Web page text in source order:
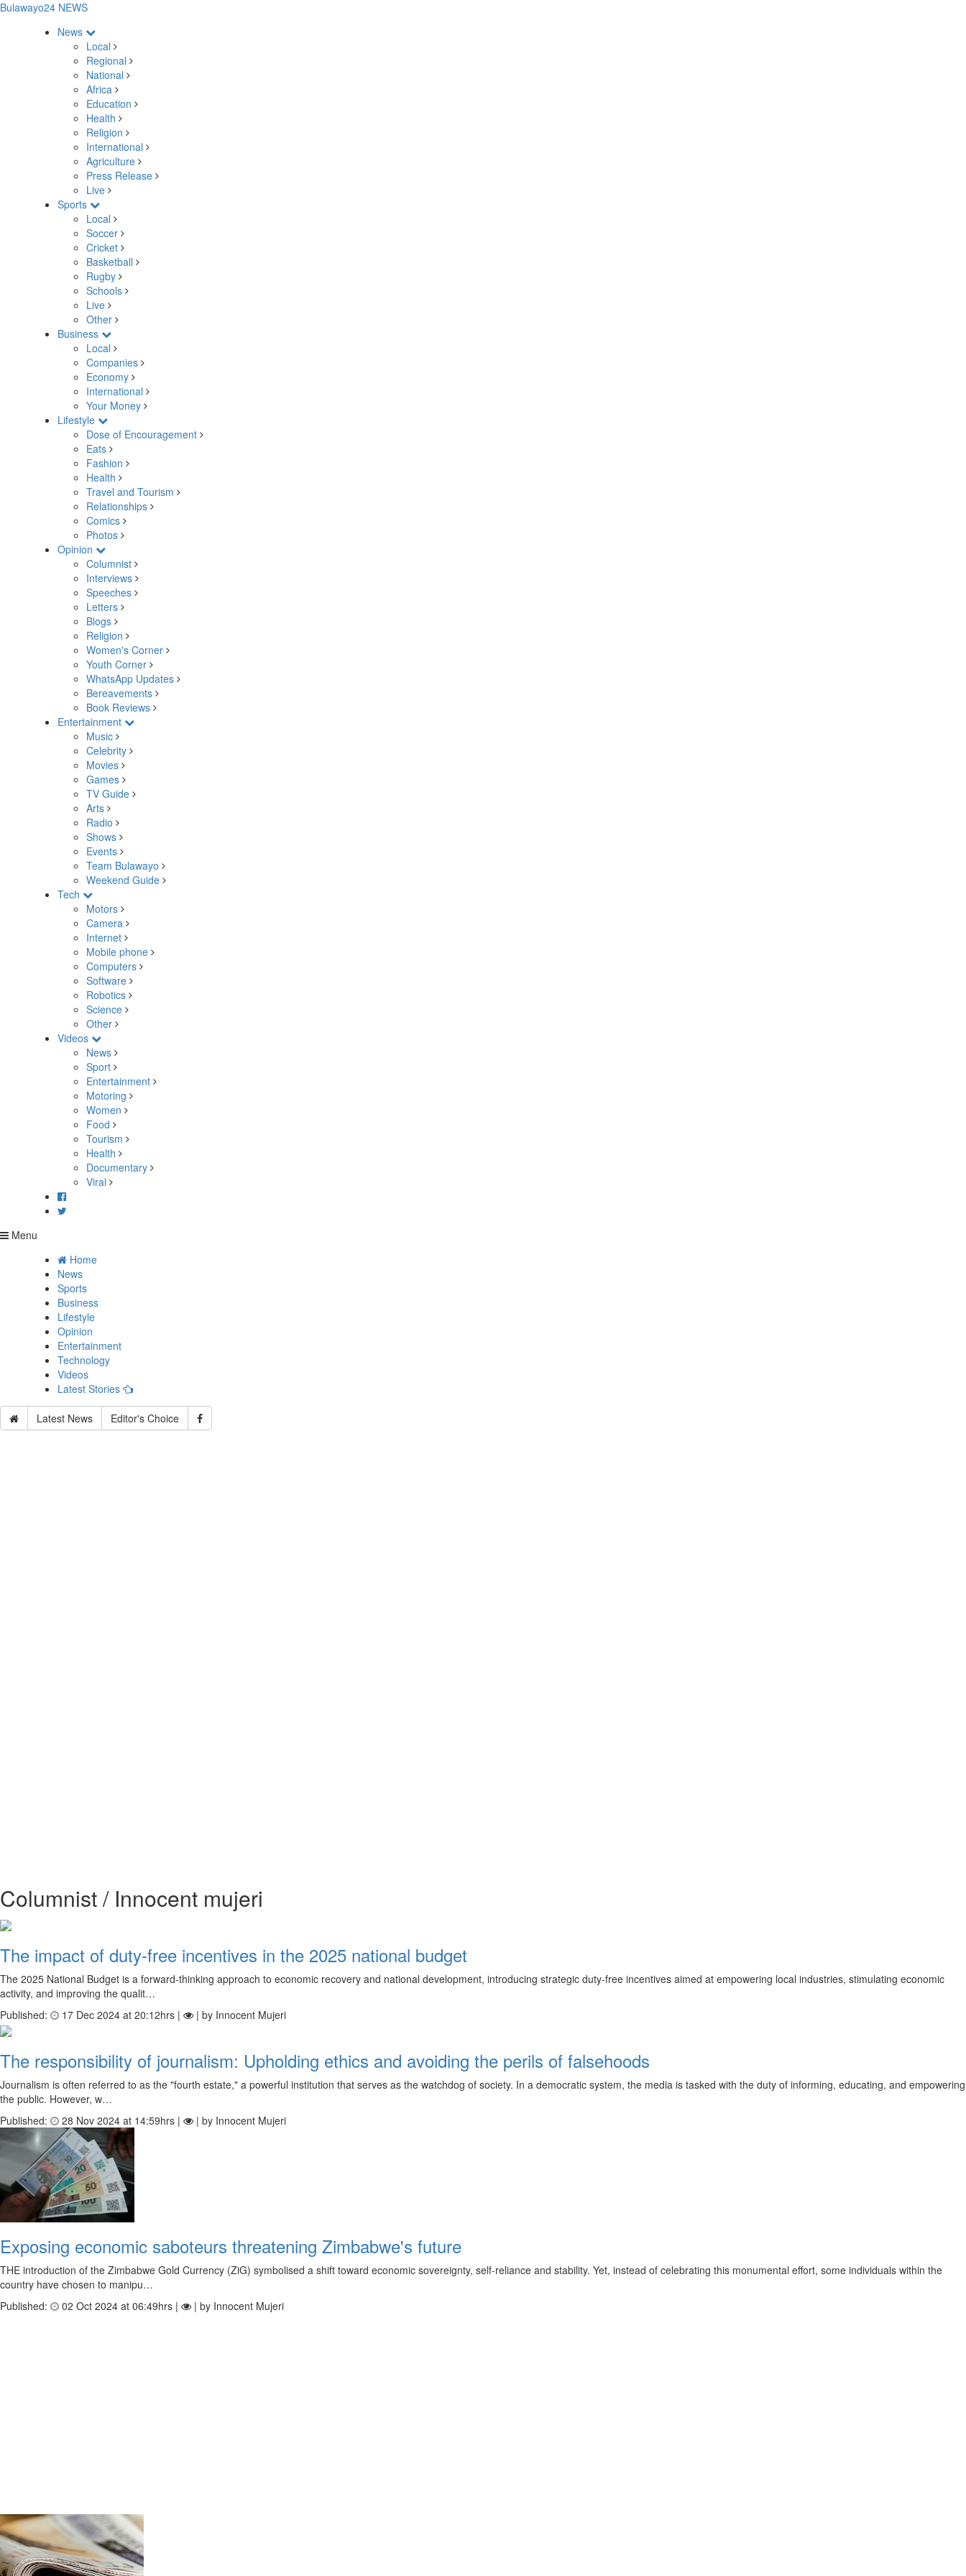
Bulawayo24 NEWS
News
Local
Regional
National
Africa
Education
Health
Religion
International
Agriculture
Press Release
Live
Sports
Local
Soccer
Cricket
Basketball
Rugby
Schools
Live
Other
Business
Local
Companies
Economy
International
Your Money
Lifestyle
Dose of Encouragement
Eats
Fashion
Health
Travel and Tourism
Relationships
Comics
Photos
Opinion
Columnist
Interviews
Speeches
Letters
Blogs
Religion
Women's Corner
Youth Corner
WhatsApp Updates
Bereavements
Book Reviews
Entertainment
Music
Celebrity
Movies
Games
TV Guide
Arts
Radio
Shows
Events
Team Bulawayo
Weekend Guide
Tech
Motors
Camera
Internet
Mobile phone
Computers
Software
Robotics
Science
Other
Videos
News
Sport
Entertainment
Motoring
Women
Food
Tourism
Health
Documentary
Viral
Menu
Home
News
Sports
Business
Lifestyle
Opinion
Entertainment
Technology
Videos
Latest Stories
Latest News Editor's Choice
Columnist / Innocent mujeri
The impact of duty-free incentives in the 2025 national budget
The 2025 National Budget is a forward-thinking approach to economic recovery and national development, introducing strategic duty-free incentives aimed at empowering local industries, stimulating economic
activity, and improving the qualit…
Published:
17 Dec 2024 at 20:12hrs | | by Innocent Mujeri
The responsibility of journalism: Upholding ethics and avoiding the perils of falsehoods
Journalism is often referred to as the "fourth estate," a powerful institution that serves as the watchdog of society. In a democratic system, the media is tasked with the duty of informing, educating, and empowering
the public. However, w…
Published:
28 Nov 2024 at 14:59hrs | | by Innocent Mujeri
Exposing economic saboteurs threatening Zimbabwe's future
THE introduction of the Zimbabwe Gold Currency (ZiG) symbolised a shift toward economic sovereignty, self-reliance and stability. Yet, instead of celebrating this monumental effort, some individuals within the
country have chosen to manipu…
Published:
02 Oct 2024 at 06:49hrs | | by Innocent Mujeri